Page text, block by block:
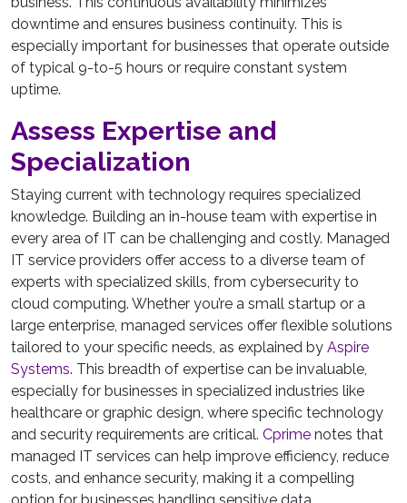
downtime and ensures business continuity. This is
especially important for businesses that operate outside
of typical 9-to-5 hours or require constant system
uptime.
Assess Expertise and
Specialization
Staying current with technology requires specialized
knowledge. Building an in-house team with expertise in
every area of IT can be challenging and costly. Managed
IT service providers offer access to a diverse team of
experts with specialized skills, from cybersecurity to
cloud computing. Whether you’re a small startup or a
large enterprise, managed services offer flexible solutions
tailored to your specific needs, as explained by Aspire
Systems. This breadth of expertise can be invaluable,
especially for businesses in specialized industries like
healthcare or graphic design, where specific technology
and security requirements are critical. Cprime notes that
managed IT services can help improve efficiency, reduce
costs, and enhance security, making it a compelling